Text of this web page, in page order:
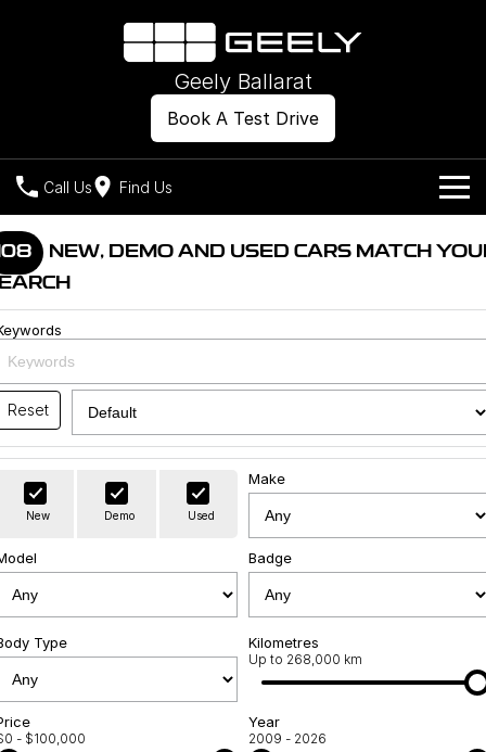
Book A Test Drive
Geely Ballarat
Call Us Find Us
Models
All-Electric Hatch
Midsize All-Electric SUV
Starray EM-i
Midsize Super Hybrid SUV
Our Stock
New Cars
Demo Cars
Used Cars
Offers
Own
Charging
Warranty
Geely Genuine Accessories
Roadside Assistance
Company
Contact Us
NEW, DEMO AND USED CARS MATCH
Reset
New Demo Used
Make
Badge
Type Kilometres
Up to 268,000 km
- $100,000
Year
2009 - 2026